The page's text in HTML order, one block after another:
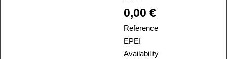
0,00 €
Reference
EPEI
Availability